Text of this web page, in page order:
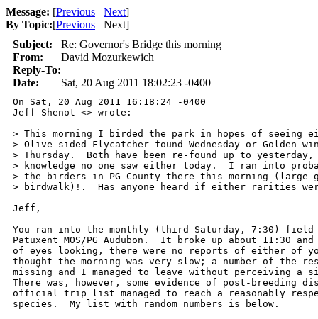
Message: [Previous Next]
By Topic:[Previous Next]
Subject:
Re: Governor's Bridge this morning
From:
David Mozurkewich
Reply-To:
Date:
Sat, 20 Aug 2011 18:02:23 -0400
On Sat, 20 Aug 2011 16:18:24 -0400
Jeff Shenot <> wrote:
> This morning I birded the park in hopes of seeing
> Olive-sided Flycatcher found Wednesday or Golden-
> Thursday.  Both have been re-found up to
> knowledge no one saw either today.  I ran into
> the birders in PG County there this morning (large
> birdwalk)!.  Has anyone heard if either rarities
Jeff,
You ran into the monthly (third Saturday, 7:30)
Patuxent MOS/PG Audubon.  It broke up about 11:30
of eyes looking, there were no reports of either of
thought the morning was very slow; a number of the
missing and I managed to leave without perceiving a
There was, however, some evidence of post-breeding
official trip list managed to reach a reasonably
species.  My list with random numbers is below.